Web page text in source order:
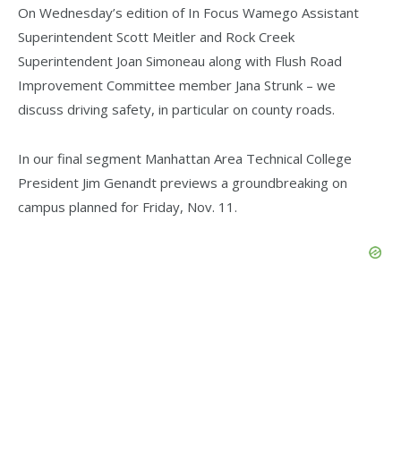
On Wednesday’s edition of In Focus Wamego Assistant
Superintendent Scott Meitler and Rock Creek
Superintendent Joan Simoneau along with Flush Road
Improvement Committee member Jana Strunk – we
discuss driving safety, in particular on county roads.
In our final segment Manhattan Area Technical College
President Jim Genandt previews a groundbreaking on
campus planned for Friday, Nov. 11.